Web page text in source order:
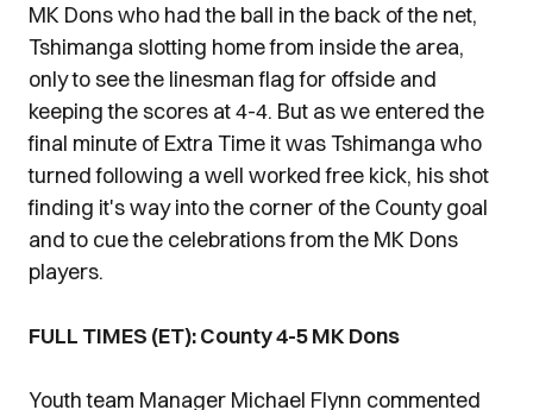
MK Dons who had the ball in the back of the net,
Tshimanga slotting home from inside the area,
only to see the linesman flag for offside and
keeping the scores at 4-4. But as we entered the
final minute of Extra Time it was Tshimanga who
turned following a well worked free kick, his shot
finding it's way into the corner of the County goal
and to cue the celebrations from the MK Dons
players.
FULL TIMES (ET): County 4-5 MK Dons
Youth team Manager Michael Flynn commented